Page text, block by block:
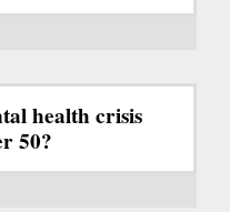
health crisis
50?